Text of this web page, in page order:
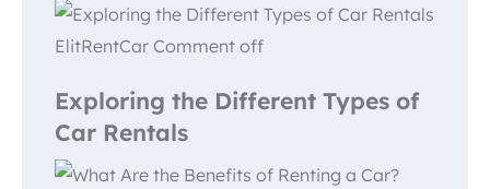
ElitRentCar Comment off
Exploring the Different Types of
Car Rentals